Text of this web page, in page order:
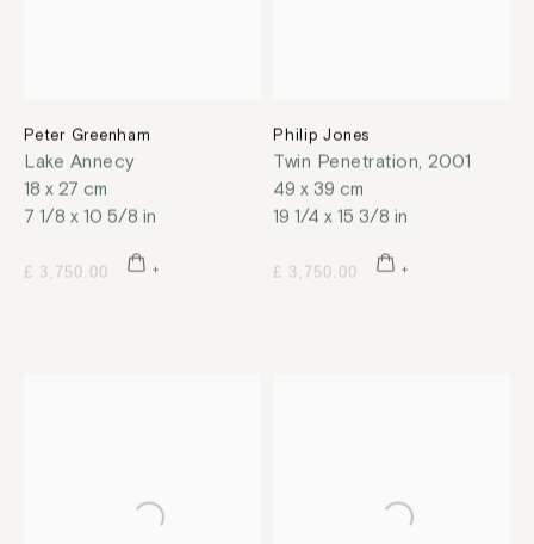
Peter Greenham
Lake Annecy
18 x 27 cm
7 1/8 x 10 5/8 in
£ 3,750.00
Philip Jones
Twin Penetration, 2001
49 x 39 cm
19 1/4 x 15 3/8 in
£ 3,750.00